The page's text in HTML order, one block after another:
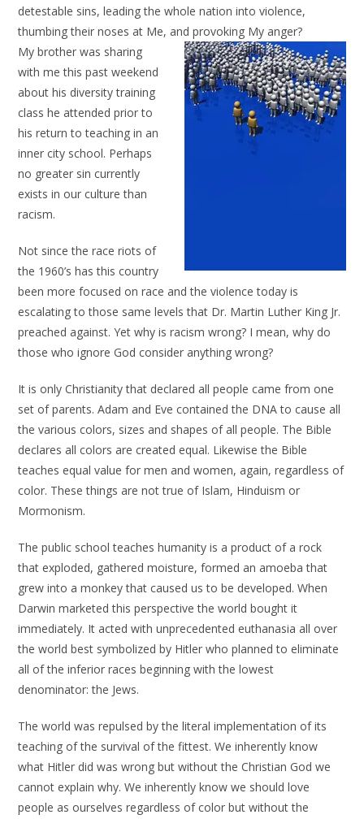
detestable sins, leading the whole nation into violence,
thumbing their noses at Me, and provoking My anger?
My brother was sharing
with me this past weekend
about his diversity training
class he attended prior to
his return to teaching in an
inner city school. Perhaps
no greater sin currently
exists in our culture than
racism.
Not since the race riots of
the 1960’s has this country
been more focused on race and the violence today is
escalating to those same levels that Dr. Martin Luther King Jr.
preached against. Yet why is racism wrong? I mean, why do
those who ignore God consider anything wrong?
It is only Christianity that declared all people came from one
set of parents. Adam and Eve contained the DNA to cause all
the various colors, sizes and shapes of all people. The Bible
declares all colors are created equal. Likewise the Bible
teaches equal value for men and women, again, regardless of
color. These things are not true of Islam, Hinduism or
Mormonism.
The public school teaches humanity is a product of a rock
that exploded, gathered moisture, formed an amoeba that
grew into a monkey that caused us to be developed. When
Darwin marketed this perspective the world bought it
immediately. It acted with unprecedented euthanasia all over
the world best symbolized by Hitler who planned to eliminate
all of the inferior races beginning with the lowest
denominator: the Jews.
The world was repulsed by the literal implementation of its
teaching of the survival of the fittest. We inherently know
what Hitler did was wrong but without the Christian God we
cannot explain why. We inherently know we should love
people as ourselves regardless of color but without the